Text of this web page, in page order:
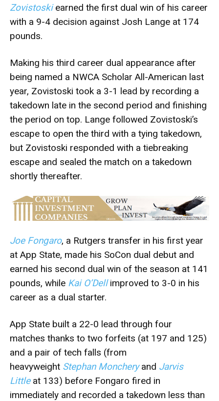
Zovistoskiearned the first dual win of his career
with a 9-4 decision against Josh Lange at 174
pounds.
Making his third career dual appearance after
being named a NWCA Scholar All-American last
year, Zovistoski took a 3-1 lead by recording a
takedown late in the second period and finishing
the period on top. Lange followed Zovistoski’s
escape to open the third with a tying takedown,
but Zovistoski responded with a tiebreaking
escape and sealed the match on a takedown
shortly thereafter.
Joe Fongaro, a Rutgers transfer in his first year
at App State, made his SoCon dual debut and
earned his second dual win of the season at 141
pounds, while Kai O’Dellimproved to 3-0 in his
career as a dual starter.
App State built a 22-0 lead through four
matches thanks to two forfeits (at 197 and 125)
and a pair of tech falls (from
heavyweight Stephan Moncheryand Jarvis
Littleat 133) before Fongaro fired in
immediately and recorded a takedown less than